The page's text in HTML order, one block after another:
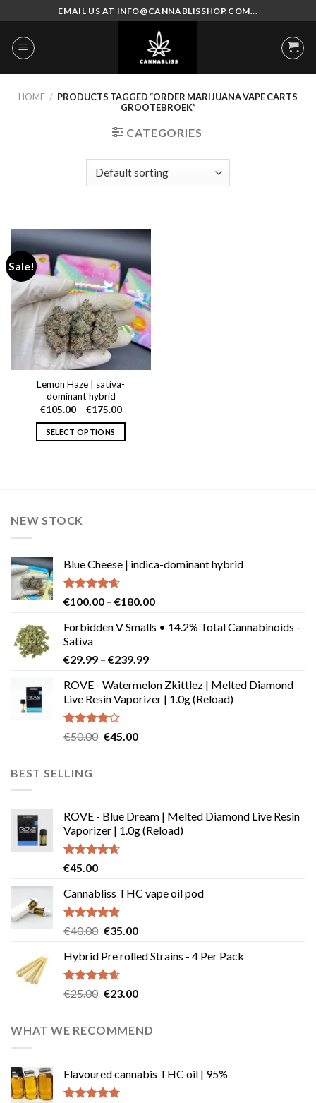
to
content
EMAIL US AT INFO@CANNABLISSHOP.COM...
HOME / PRODUCTS TAGGED “ORDER MARIJUANA VAPE CARTS
GROOTEBROEK”
CATEGORIES
Sale!
Lemon Haze | sativa-
dominant hybrid
€105.00 – €175.00Price
€105.00
SELECT OPTIONS
The
be
chosen
on
product
page
NEW STOCK
Blue Cheese | indica-dominant hybrid
Rated4.64
€100.00 – €180.00Price
€100.00
Forbidden V Smalls • 14.2% Total Cannabinoids -
Sativa
€29.99 – €239.99Price
€29.99
through
ROVE - Watermelon Zkittlez | Melted Diamond
Live Resin Vaporizer | 1.0g (Reload)
Rated
€50.00 Original
€45.00Current
BEST SELLING
ROVE - Blue Dream | Melted Diamond Live Resin
Vaporizer | 1.0g (Reload)
Rated4.58
€45.00
Cannabliss THC vape oil pod
Rated4.83
€40.00 Original
was:
€40.00.
€35.00Current
is:
Hybrid Pre rolled Strains - 4 Per Pack
Rated4.57
€25.00 Original
€25.00.
€23.00Current
€23.00.
WHAT WE RECOMMEND
Flavoured cannabis THC oil | 95%